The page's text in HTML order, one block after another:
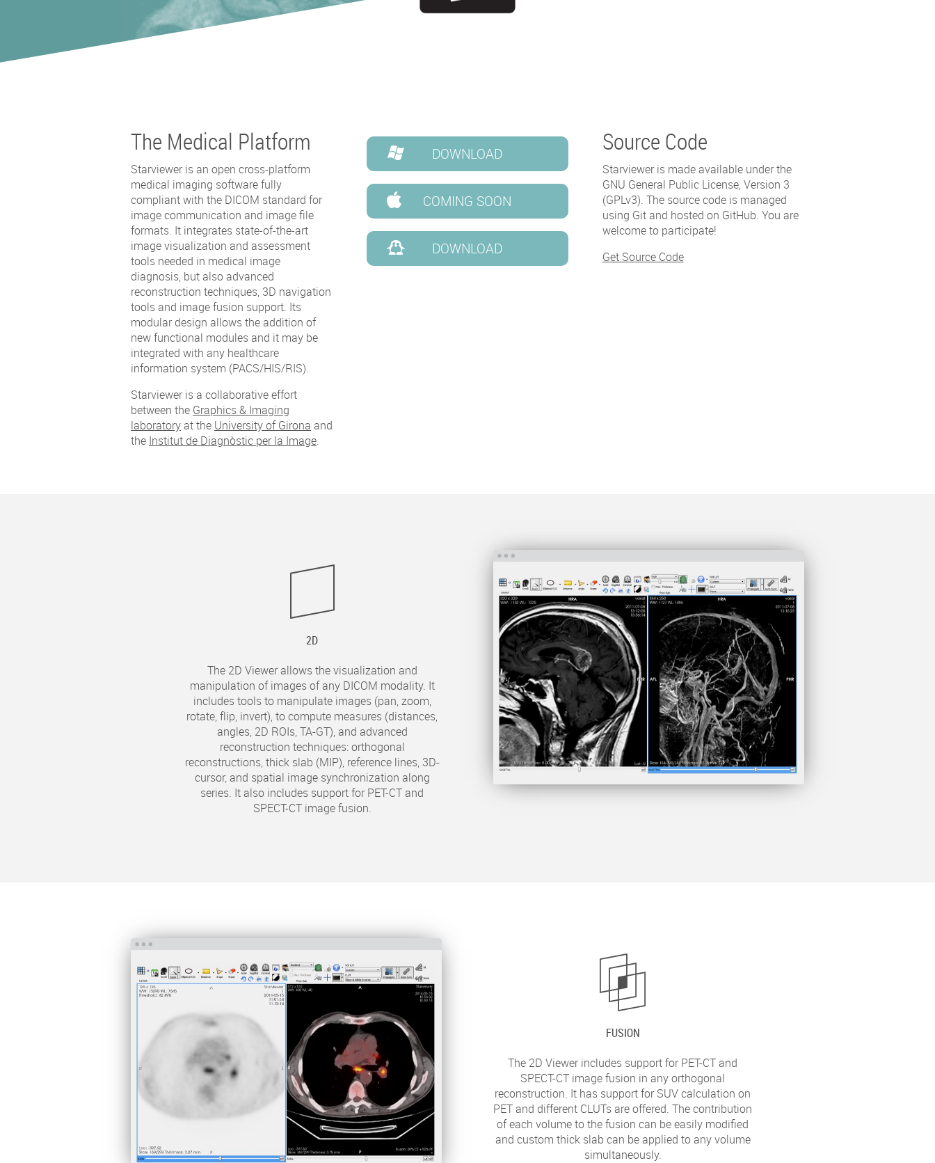
The Medical Platform
Starviewer is an open cross-platform
medical imaging software fully
compliant with the DICOM standard for
image communication and image file
formats. It integrates state-of-the-art
image visualization and assessment
tools needed in medical image
diagnosis, but also advanced
reconstruction techniques, 3D navigation
tools and image fusion support. Its
modular design allows the addition of
new functional modules and it may be
integrated with any healthcare
information system (PACS/HIS/RIS).
Starviewer is a collaborative effort
between the Graphics & Imaging
laboratoryat the University of Girona and
the Institut de Diagnòstic per la Image.
Source Code
Starviewer is made available under the
GNU General Public License, Version 3
(GPLv3). The source code is managed
using Git and hosted on GitHub. You are
welcome to participate!
Get Source Code
DOWNLOAD
COMING SOON
DOWNLOAD
2D
The 2D Viewer allows the visualization and
manipulation of images of any DICOM modality. It
includes tools to manipulate images (pan, zoom,
rotate, flip, invert), to compute measures (distances,
angles, 2D ROIs, TA-GT), and advanced
reconstruction techniques: orthogonal
reconstructions, thick slab (MIP), reference lines, 3D-
cursor, and spatial image synchronization along
series. It also includes support for PET-CT and
SPECT-CT image fusion.
FUSION
The 2D Viewer includes support for PET-CT and
SPECT-CT image fusion in any orthogonal
reconstruction. It has support for SUV calculation on
PET and different CLUTs are offered. The contribution
of each volume to the fusion can be easily modified
and custom thick slab can be applied to any volume
simultaneously.